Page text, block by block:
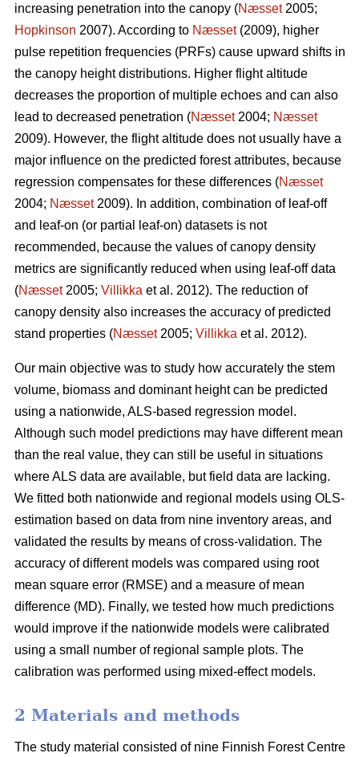
increasing penetration into the canopy (Næsset2005;
Hopkinson 2007). According to Næsset(2009), higher
pulse repetition frequencies (PRFs) cause upward shifts in
the canopy height distributions. Higher flight altitude
decreases the proportion of multiple echoes and can also
lead to decreased penetration (Næsset2004; Næsset
2009). However, the flight altitude does not usually have a
major influence on the predicted forest attributes, because
regression compensates for these differences (Næsset
2004; Næsset2009). In addition, combination of leaf-off
and leaf-on (or partial leaf-on) datasets is not
recommended, because the values of canopy density
metrics are significantly reduced when using leaf-off data
(Næsset2005; Villikka et al. 2012). The reduction of
canopy density also increases the accuracy of predicted
stand properties (Næsset2005; Villikka et al. 2012).
Our main objective was to study how accurately the stem
volume, biomass and dominant height can be predicted
using a nationwide, ALS-based regression model.
Although such model predictions may have different mean
than the real value, they can still be useful in situations
where ALS data are available, but field data are lacking.
We fitted both nationwide and regional models using OLS-
estimation based on data from nine inventory areas, and
validated the results by means of cross-validation. The
accuracy of different models was compared using root
mean square error (RMSE) and a measure of mean
difference (MD). Finally, we tested how much predictions
would improve if the nationwide models were calibrated
using a small number of regional sample plots. The
calibration was performed using mixed-effect models.
2 Materials and methods
The study material consisted of nine Finnish Forest Centre